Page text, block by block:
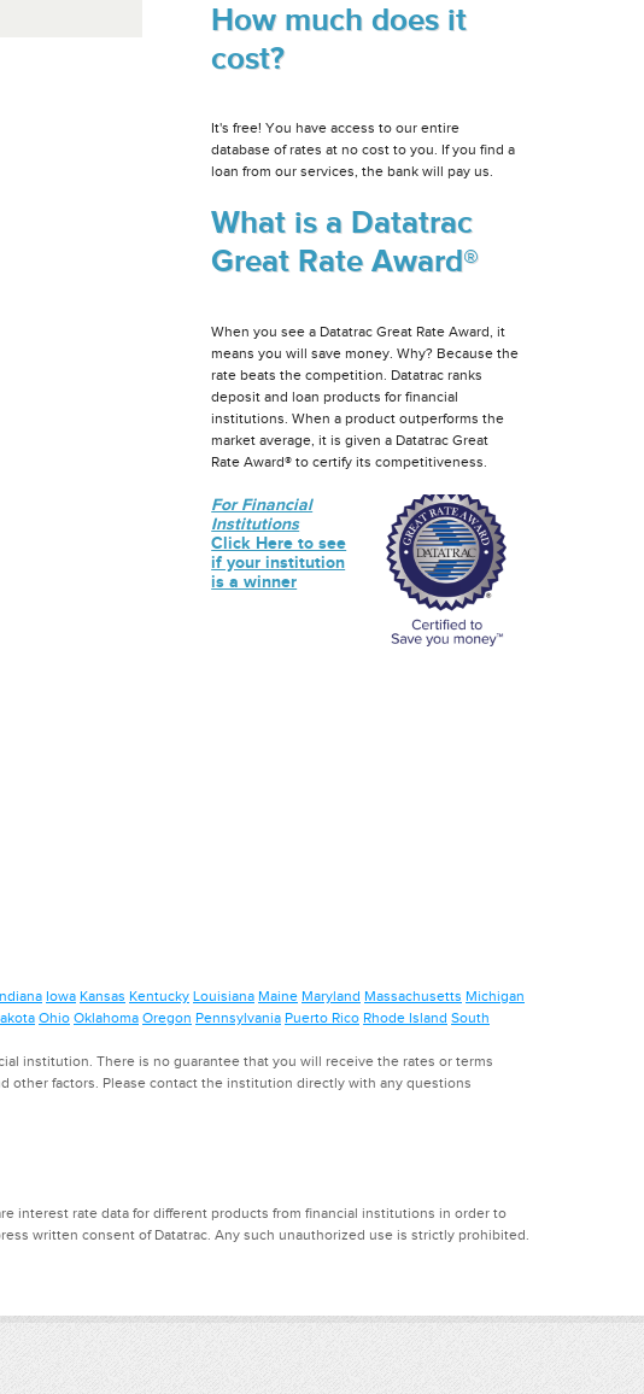
How much does it
cost?
It's free! You have access to our entire
database of rates at no cost to you. If you find a
loan from our services, the bank will pay us.
What is a Datatrac
Great Rate Award®
When you see a Datatrac Great Rate Award, it
means you will save money. Why? Because the
rate beats the competition. Datatrac ranks
deposit and loan products for financial
institutions. When a product outperforms the
market average, it is given a Datatrac Great
Rate Award® to certify its competitiveness.
For Financial
Institutions
Click Here to see
if your institution
is a winner
Iowa Kansas Kentucky Louisiana Maine Maryland Massachusetts Michigan
Ohio Oklahoma Oregon Pennsylvania Puerto Rico Rhode Island South
institution. There is no guarantee that you will receive the rates or terms
other factors. Please contact the institution directly with any questions
interest rate data for different products from financial institutions in order to
written consent of Datatrac. Any such unauthorized use is strictly prohibited.